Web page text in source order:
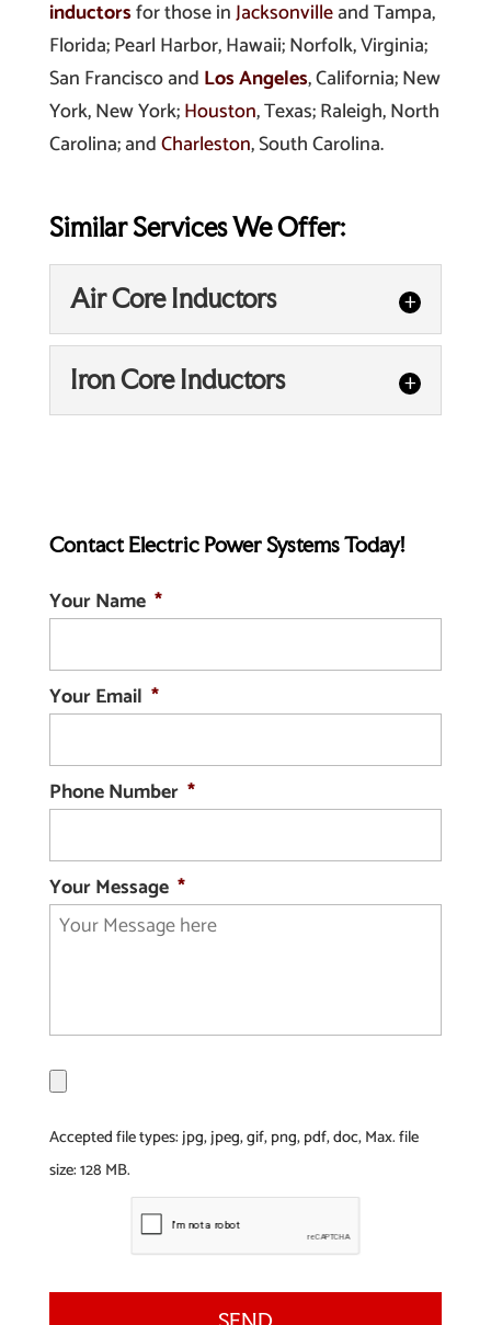
inductorsfor those inJacksonvilleand Tampa,
Florida; Pearl Harbor, Hawaii; Norfolk, Virginia;
San Francisco and Los Angeles, California; New
York, New York;Houston, Texas; Raleigh, North
Carolina; andCharleston, South Carolina.
Similar Services We Offer:
Air Core Inductors
Air Core Inductors
Find air core inductors that
Iron Core Inductors
operation. Widely regarded
as the best core for an electromagnet,
iron stands above other...
READ MORE
Contact Electric Power Systems Today!
Your Name *
Your Email *
Phone Number *
Your Message *
F
i
e
Accepted file types: jpg, jpeg, gif, png, pdf, doc, Max. file
size: 128 MB.